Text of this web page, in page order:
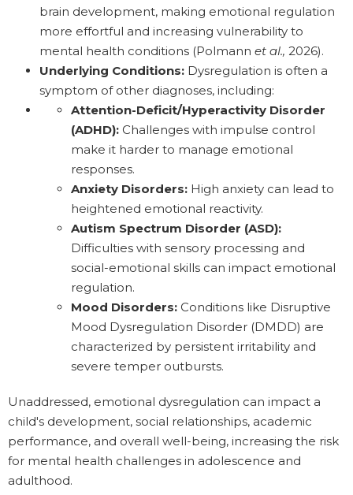
brain development, making emotional regulation
more effortful and increasing vulnerability to
mental health conditions (Polmann et al., 2026).
Underlying Conditions: Dysregulation is often a
symptom of other diagnoses, including:
Attention-Deficit/Hyperactivity Disorder
(ADHD): Challenges with impulse control
make it harder to manage emotional
responses.
Anxiety Disorders: High anxiety can lead to
heightened emotional reactivity.
Autism Spectrum Disorder (ASD):
Difficulties with sensory processing and
social-emotional skills can impact emotional
regulation.
Mood Disorders: Conditions like Disruptive
Mood Dysregulation Disorder (DMDD) are
characterized by persistent irritability and
severe temper outbursts.
Unaddressed, emotional dysregulation can impact a
child's development, social relationships, academic
performance, and overall well-being, increasing the risk
for mental health challenges in adolescence and
adulthood.